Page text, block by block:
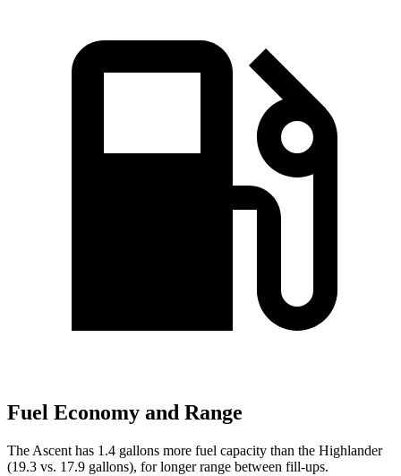
Fuel Economy and Range
The Ascent has 1.4 gallons more fuel capacity than the Highlander
(19.3 vs. 17.9 gallons), for longer range between fill-ups.